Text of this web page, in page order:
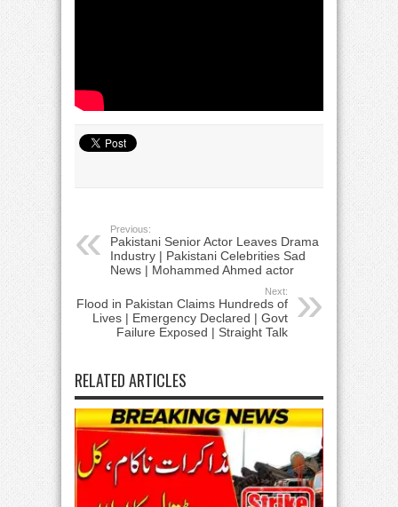
Previous:
Pakistani Senior Actor Leaves Drama
Industry | Pakistani Celebrities Sad
News | Mohammed Ahmed actor
Next:
Flood in Pakistan Claims Hundreds of
Lives | Emergency Declared | Govt
Failure Exposed | Straight Talk
RELATED ARTICLES